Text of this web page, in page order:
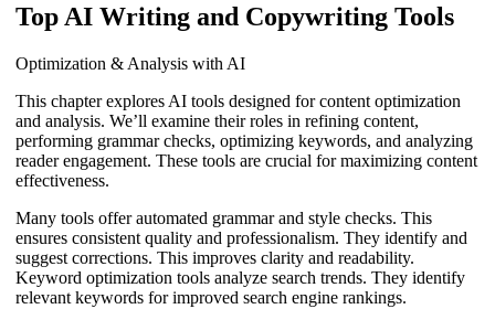
Top AI Writing and Copywriting Tools
Optimization & Analysis with AI
This chapter explores AI tools designed for content optimization
and analysis. We’ll examine their roles in refining content,
performing grammar checks, optimizing keywords, and analyzing
reader engagement. These tools are crucial for maximizing content
effectiveness.
Many tools offer automated grammar and style checks. This
ensures consistent quality and professionalism. They identify and
suggest corrections. This improves clarity and readability.
Keyword optimization tools analyze search trends. They identify
relevant keywords for improved search engine rankings.